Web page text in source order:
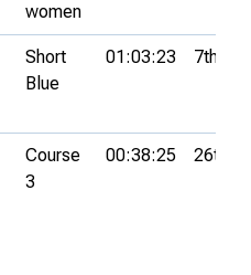
women
Short
Blue
01:03:23 7th
Course
3
00:38:25 26th